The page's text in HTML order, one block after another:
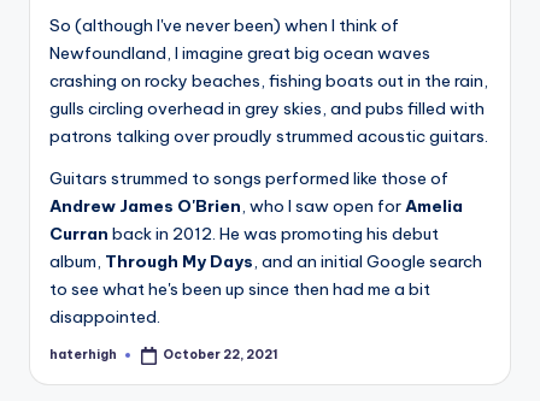
So (although I've never been) when I think of
Newfoundland, I imagine great big ocean waves
crashing on rocky beaches, fishing boats out in the rain,
gulls circling overhead in grey skies, and pubs filled with
patrons talking over proudly strummed acoustic guitars.
Guitars strummed to songs performed like those of
Andrew James O'Brien , who I saw open for Amelia
Curran back in 2012. He was promoting his debut
album, Through My Days , and an initial Google search
to see what he's been up since then had me a bit
disappointed.
Posted
haterhigh October 22, 2021